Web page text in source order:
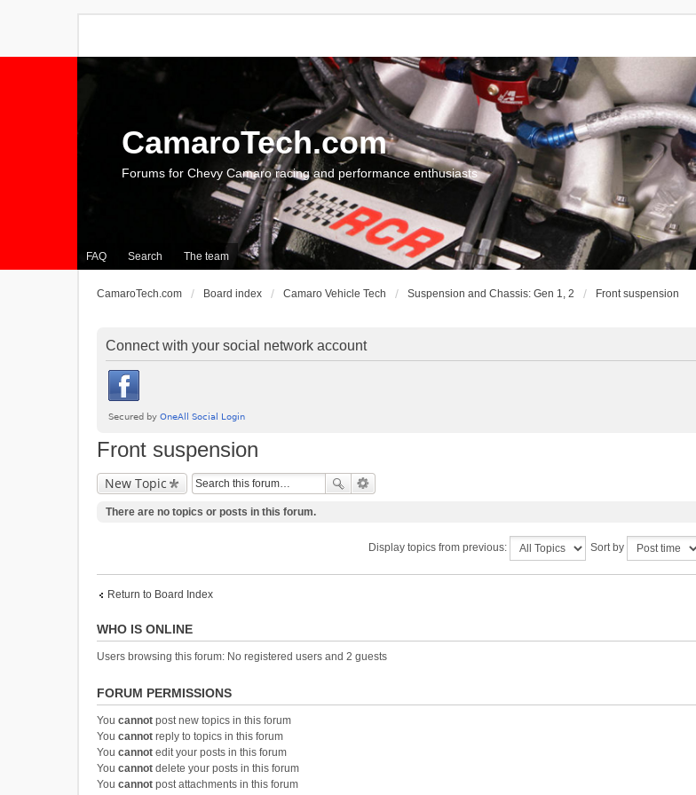
FAQ Search The team
CamaroTech.com
Forums for Chevy Camaro racing and performance enthusiasts
CamaroTech.com Board index Camaro Vehicle Tech Suspension and Chassis: Gen 1, 2 Front suspension
Connect with your social network account
Front suspension
New Topic
There are no topics or posts in this forum.
Display topics from previous: Sort by
Return to Board Index
WHO IS ONLINE
Users browsing this forum: No registered users and 2 guests
FORUM PERMISSIONS
You cannot post new topics in this forum
You cannot reply to topics in this forum
You cannot edit your posts in this forum
You cannot delete your posts in this forum
You cannot post attachments in this forum